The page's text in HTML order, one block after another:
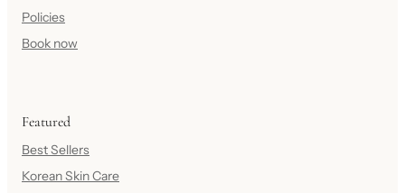
Policies
Book now
Featured
Best Sellers
Korean Skin Care